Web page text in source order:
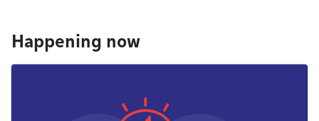
Happening now